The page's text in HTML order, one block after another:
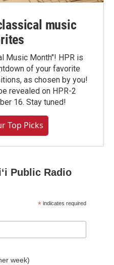
music
Music Month"! HPR is
of your favorite
as chosen by you!
revealed on HPR-2
16. Stay tuned!
Top Picks
Public Radio
* indicates required
week)